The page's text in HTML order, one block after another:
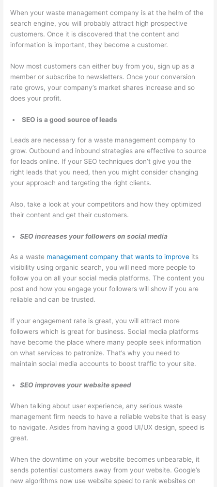
When your waste management company is at the helm of the
search engine, you will probably attract high prospective
customers. Once it is discovered that the content and
information is important, they become a customer.
Now most customers can either buy from you, sign up as a
member or subscribe to newsletters. Once your conversion
rate grows, your company’s market shares increase and so
does your profit.
SEO is a good source of leads
Leads are necessary for a waste management company to
grow. Outbound and inbound strategies are effective to source
for leads online. If your SEO techniques don’t give you the
right leads that you need, then you might consider changing
your approach and targeting the right clients.
Also, take a look at your competitors and how they optimized
their content and get their customers.
SEO increases your followers on social media
As a waste management company that wants to improve its
visibility using organic search, you will need more people to
follow you on all your social media platforms. The content you
post and how you engage your followers will show if you are
reliable and can be trusted.
If your engagement rate is great, you will attract more
followers which is great for business. Social media platforms
have become the place where many people seek information
on what services to patronize. That’s why you need to
maintain social media accounts to boost traffic to your site.
SEO improves your website speed
When talking about user experience, any serious waste
management firm needs to have a reliable website that is easy
to navigate. Asides from having a good UI/UX design, speed is
great.
When the downtime on your website becomes unbearable, it
sends potential customers away from your website. Google’s
new algorithms now use website speed to rank websites on